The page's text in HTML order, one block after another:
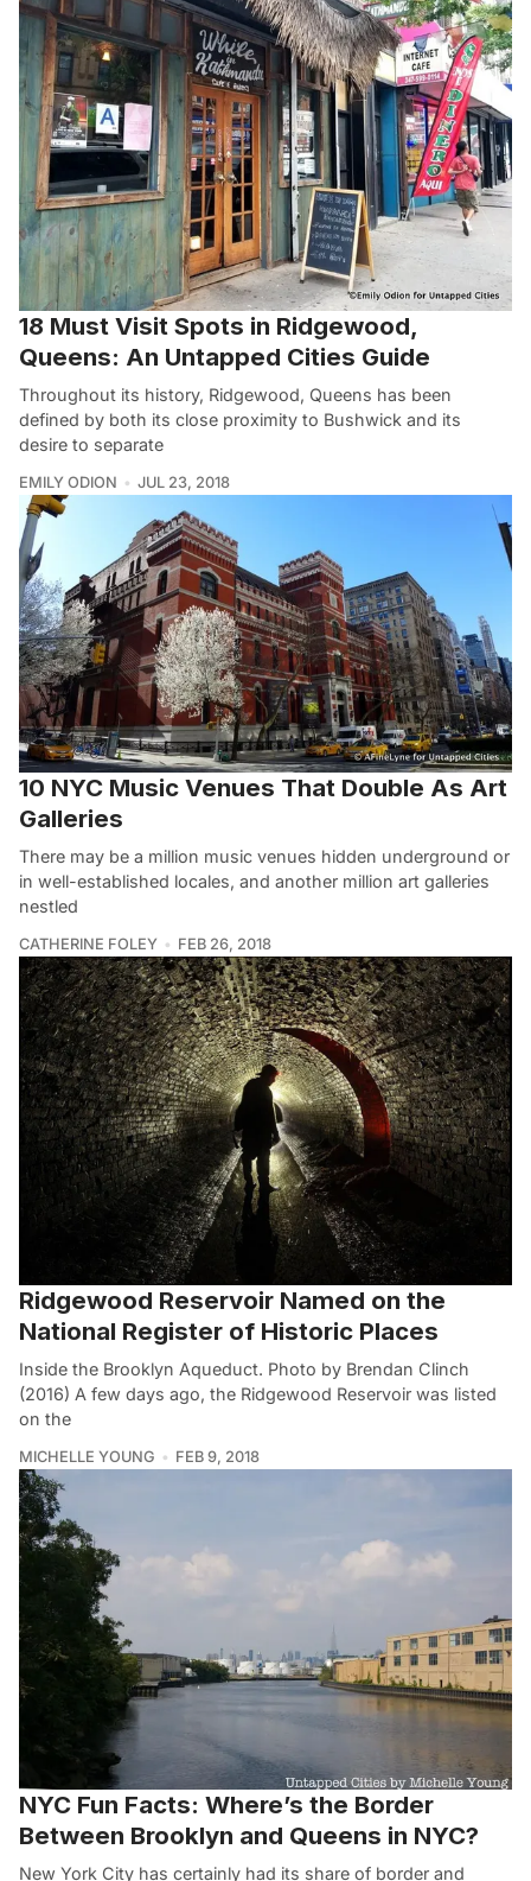
18 Must Visit Spots in Ridgewood,
Queens: An Untapped Cities Guide
Throughout its history, Ridgewood, Queens has been
defined by both its close proximity to Bushwick and its
desire to separate
EMILY ODION JUL 23, 2018
10 NYC Music Venues That Double As Art
Galleries
There may be a million music venues hidden underground or
in well-established locales, and another million art galleries
nestled
CATHERINE FOLEY FEB 26, 2018
Ridgewood Reservoir Named on the
National Register of Historic Places
Inside the Brooklyn Aqueduct. Photo by Brendan Clinch
(2016) A few days ago, the Ridgewood Reservoir was listed
on the
MICHELLE YOUNG FEB 9, 2018
NYC Fun Facts: Where’s the Border
Between Brooklyn and Queens in NYC?
New York City has certainly had its share of border and